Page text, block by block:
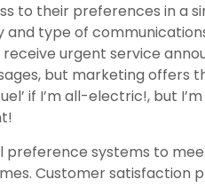
to their preferences in a
type of
urgent service
but marketing offers
if I’m all-electric!, but
systems to
Customer satisfaction